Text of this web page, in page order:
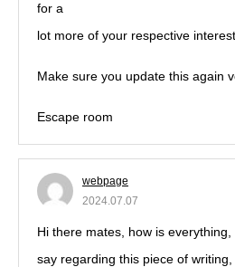
for a
lot more of your respective
Make sure you update this again
Escape room
webpage
2024.07.07
Hi there mates, how is
say regarding this piece of